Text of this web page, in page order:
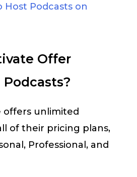
Host Podcasts on
Offer
offers unlimited
of their pricing plans,
Professional, and